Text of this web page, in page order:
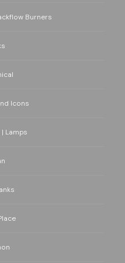
Burners
Icons
Lamps